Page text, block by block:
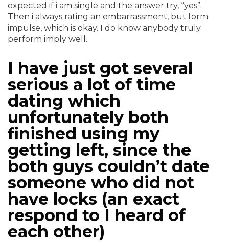
expected if i am single and the answer try, “yes”.
Then i always rating an embarrassment, but form
impulse, which is okay. I do know anybody truly
perform imply well.
I have just got several
serious a lot of time
dating which
unfortunately both
finished using my
getting left, since the
both guys couldn’t date
someone who did not
have locks (an exact
respond to I heard of
each other)